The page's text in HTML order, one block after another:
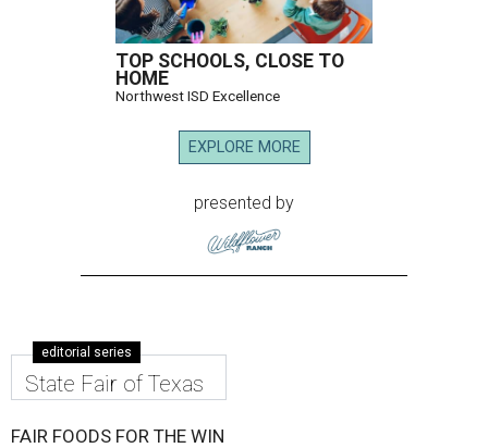
TOP SCHOOLS, CLOSE TO
HOME
Northwest ISD Excellence
EXPLORE MORE
presented by
editorial series
State Fair of Texas
FAIR FOODS FOR THE WIN